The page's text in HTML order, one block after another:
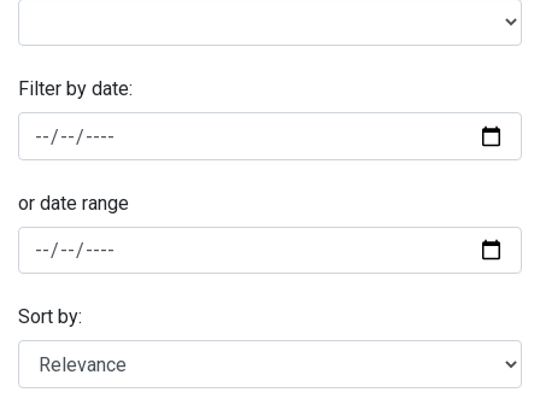
Filter by date:
or date range
Sort by: